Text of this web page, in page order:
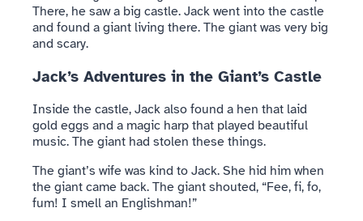
There, he saw a big castle. Jack went into the castle
and found a giant living there. The giant was very big
and scary.
Jack’s Adventures in the Giant’s Castle
Inside the castle, Jack also found a hen that laid
gold eggs and a magic harp that played beautiful
music. The giant had stolen these things.
The giant’s wife was kind to Jack. She hid him when
the giant came back. The giant shouted, “Fee, fi, fo,
fum! I smell an Englishman!”